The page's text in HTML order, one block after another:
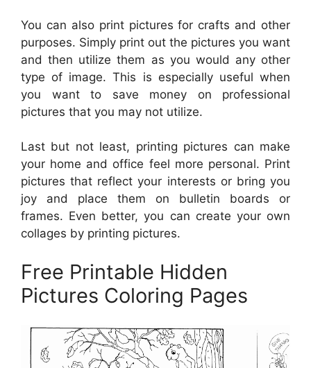
You can also print pictures for crafts and other
purposes. Simply print out the pictures you want
and then utilize them as you would any other
type of image. This is especially useful when
you want to save money on professional
pictures that you may not utilize.
Last but not least, printing pictures can make
your home and office feel more personal. Print
pictures that reflect your interests or bring you
joy and place them on bulletin boards or
frames. Even better, you can create your own
collages by printing pictures.
Free Printable Hidden
Pictures Coloring Pages